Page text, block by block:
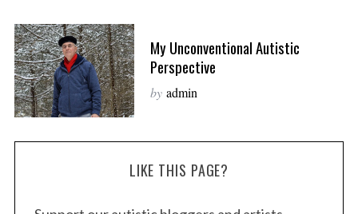
My Unconventional Autistic
Perspective
by admin
LIKE THIS PAGE?